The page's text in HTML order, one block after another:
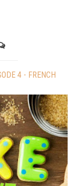
4 - FRENCH